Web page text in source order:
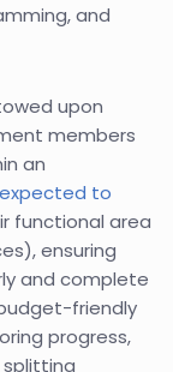
and
upon
members
an
to
functional area
ensuring
and complete
friendly
progress,